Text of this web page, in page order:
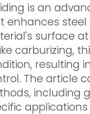
is an
enhances
surface
carburizing,
resulting
The article
including